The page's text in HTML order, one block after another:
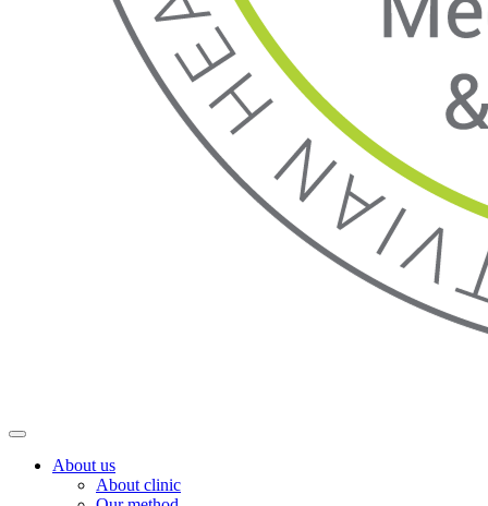
About us
About clinic